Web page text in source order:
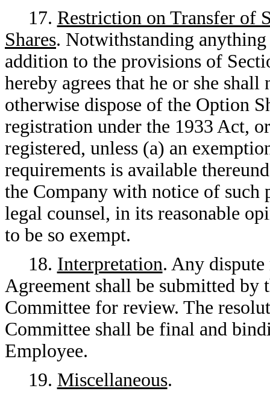
17. Restriction on Transfer of
Shares. Notwithstanding
addition to the provisions of
hereby agrees that he or she
otherwise dispose of the Option
registration under the 1933 Act,
registered, unless (a) an
requirements is available
the Company with notice of such
legal counsel, in its reasonable
to be so exempt.
18. Interpretation. Any
Agreement shall be submitted by
Committee for review. The
Committee shall be final and
Employee.
19. Miscellaneous.